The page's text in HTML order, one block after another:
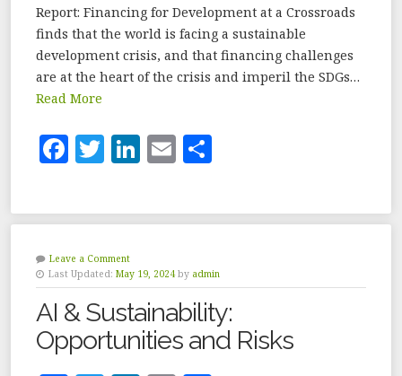
Report: Financing for Development at a Crossroads
finds that the world is facing a sustainable
development crisis, and that financing challenges
are at the heart of the crisis and imperil the SDGs…
Read More
F
c
e
b
o
o
k
T
it
te
r
Li
k
e
dI
n
E
ai
l
a
r
e
Leave a Comment
Last Updated: May 19, 2024 by admin
AI & Sustainability:
Opportunities and Risks